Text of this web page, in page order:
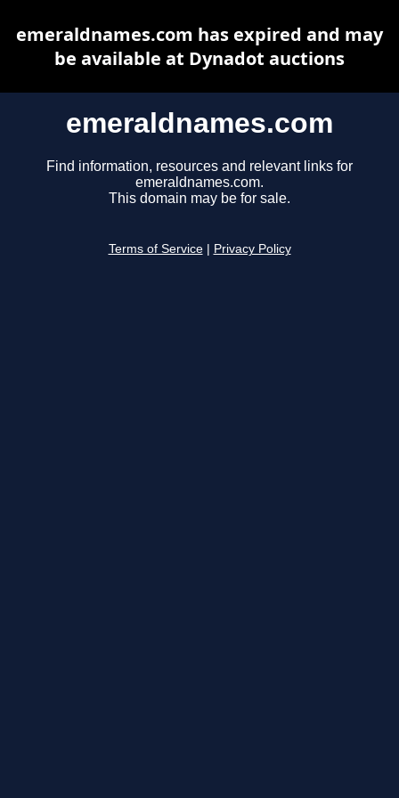
emeraldnames.com
Find information, resources and relevant links for
emeraldnames.com.
This domain may be for sale.
Terms of Service Privacy Policy
emeraldnames.com has expired and may
be available at Dynadot auctions